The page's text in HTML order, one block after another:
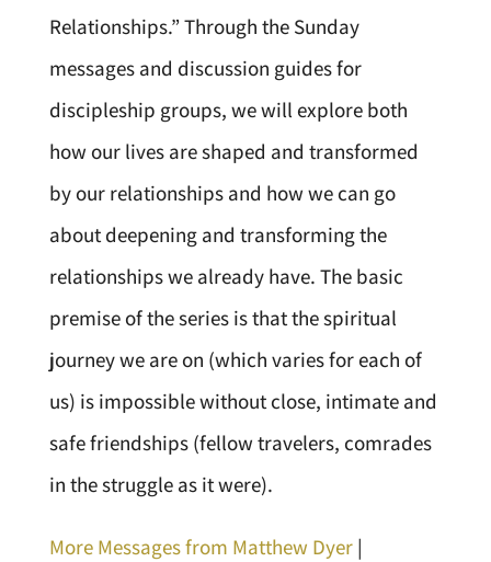
Relationships.” Through the Sunday
messages and discussion guides for
discipleship groups, we will explore both
how our lives are shaped and transformed
by our relationships and how we can go
about deepening and transforming the
relationships we already have. The basic
premise of the series is that the spiritual
journey we are on (which varies for each of
us) is impossible without close, intimate and
safe friendships (fellow travelers, comrades
in the struggle as it were).
More Messages from Matthew Dyer|